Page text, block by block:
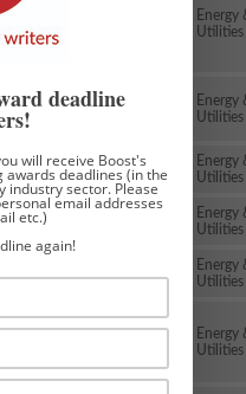
Energy
Utilities
8th Jul
Energy
Utilities
~13th May
Energy
Utilities
Energy
Utilities
24th Jun
Energy
Utilities
Energy
Utilities
deadline
will receive Boost's
deadlines (in the
industry sector. Please
email addresses
etc.)
again!